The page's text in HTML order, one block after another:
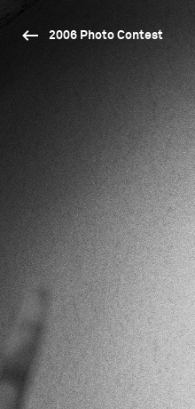
2006 Photo Contest